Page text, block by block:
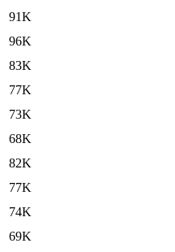
91K
96K
83K
77K
73K
68K
82K
77K
74K
69K